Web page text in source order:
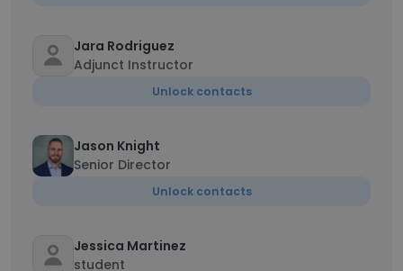
Jara Rodriguez
Adjunct Instructor
Unlock contacts
Jason Knight
Senior Director
Unlock contacts
Jessica Martinez
student